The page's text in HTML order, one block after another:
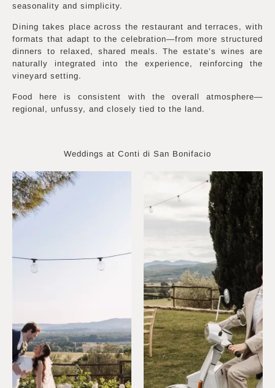
seasonality and simplicity.
Dining takes place across the restaurant and terraces, with
formats that adapt to the celebration—from more structured
dinners to relaxed, shared meals. The estate’s wines are
naturally integrated into the experience, reinforcing the
vineyard setting.
Food here is consistent with the overall atmosphere—
regional, unfussy, and closely tied to the land.
Weddings at Conti di San Bonifacio